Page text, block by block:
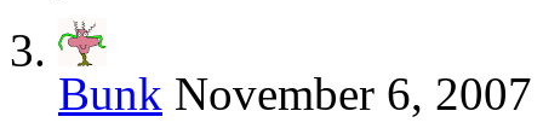
Bunk November 6,